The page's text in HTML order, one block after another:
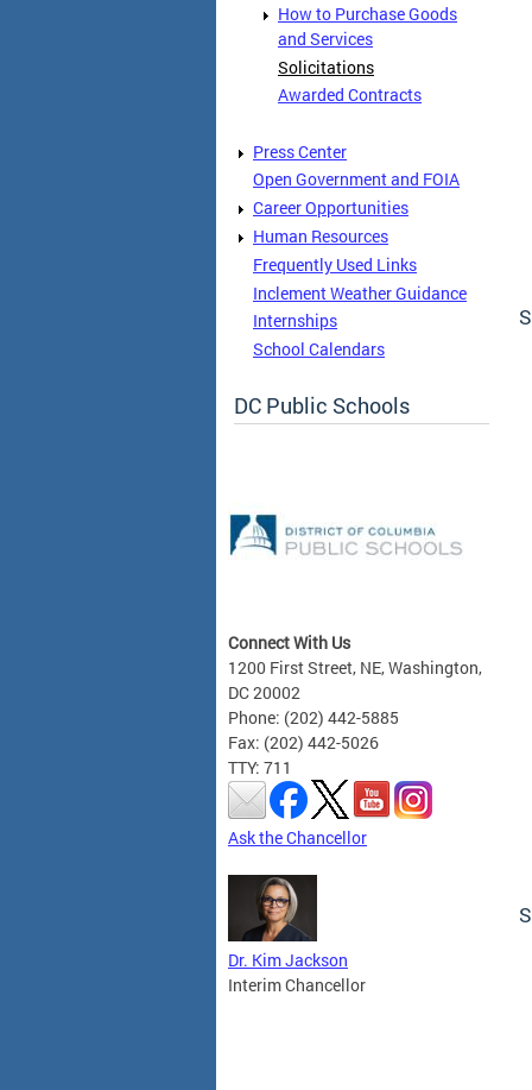
How to Purchase Goods
and Services
Solicitations
Awarded Contracts
Press Center
Open Government and FOIA
Career Opportunities
Human Resources
Frequently Used Links
Inclement Weather Guidance
Internships
School Calendars
DC Public Schools
Connect With Us
1200 First Street, NE, Washington,
DC 20002
Phone: (202) 442-5885
Fax: (202) 442-5026
TTY: 711
Ask the Chancellor
Dr. Kim Jackson
Interim Chancellor